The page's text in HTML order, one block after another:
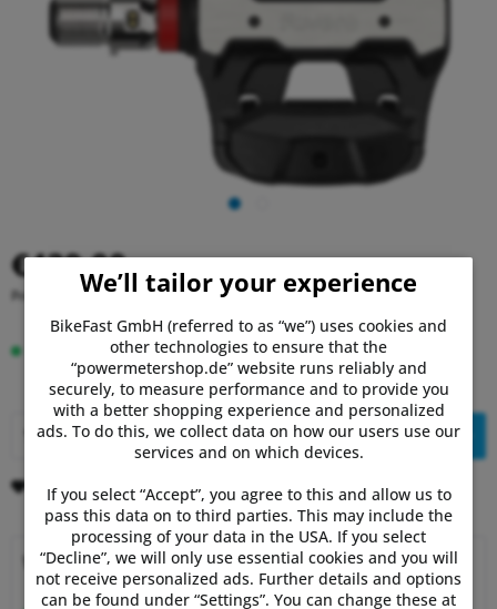
€429.00
Prices incl. VATplus shipping costs
In stock, delivery time 1-3 days.
Add toshopping cart
Remember Comment
Why choose Powermetershop?
We’ll tailor your experience
BikeFast GmbH (referred to as “we”) uses cookies and
other technologies to ensure that the
“powermetershop.de” website runs reliably and
securely, to measure performance and to provide you
with a better shopping experience and personalized
ads. To do this, we collect data on how our users use our
services and on which devices.
If you select “Accept”, you agree to this and allow us to
pass this data on to third parties. This may include the
processing of your data in the USA. If you select
“Decline”, we will only use essential cookies and you will
not receive personalized ads. Further details and options
can be found under “Settings”. You can change these at